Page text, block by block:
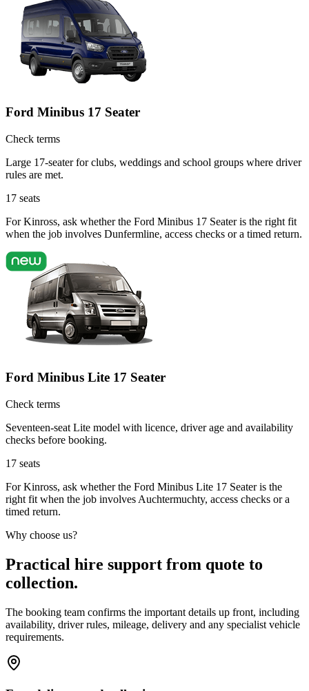
Ford Minibus 17 Seater
Check terms
Large 17-seater for clubs, weddings and school groups where driver
rules are met.
17 seats
For Kinross, ask whether the Ford Minibus 17 Seater is the right fit
when the job involves Dunfermline, access checks or a timed return.
Ford Minibus Lite 17 Seater
Check terms
Seventeen-seat Lite model with licence, driver age and availability
checks before booking.
17 seats
For Kinross, ask whether the Ford Minibus Lite 17 Seater is the
right fit when the job involves Auchtermuchty, access checks or a
timed return.
Why choose us?
Practical hire support from quote to
collection.
The booking team confirms the important details up front, including
availability, driver rules, mileage, delivery and any specialist vehicle
requirements.